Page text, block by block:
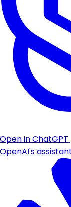
Open in ChatGPT
OpenAI's assistant